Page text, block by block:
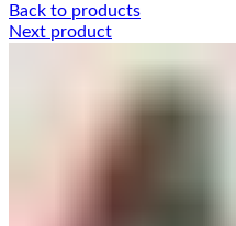
Back to products
Next product